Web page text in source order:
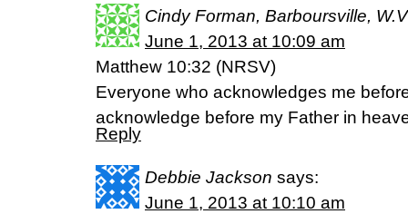
Cindy Forman, Barboursville, W.V
June 1, 2013 at 10:09 am
Matthew 10:32 (NRSV)
Everyone who acknowledges me
acknowledge before my Father in
Reply
Debbie Jackson says:
June 1, 2013 at 10:10 am